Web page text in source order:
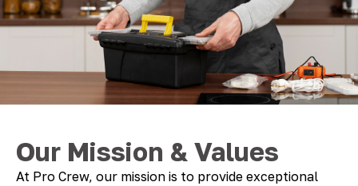
Our Mission & Values
At Pro Crew, our mission is to provide exceptional